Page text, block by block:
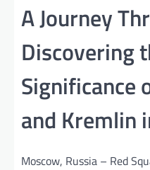
A Journey
Discovering
Significance
and Kremlin
Moscow, Russia – Red